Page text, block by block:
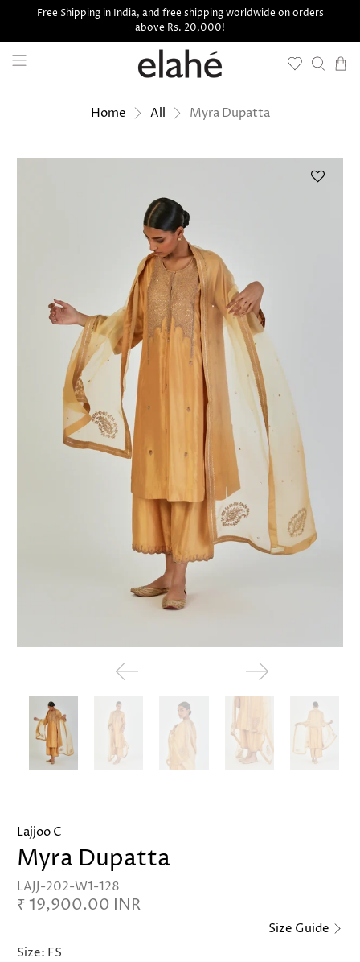
Free Shipping in India, and free shipping worldwide on orders
above Rs. 20,000!
Home All Myra Dupatta
Lajjoo C
Myra Dupatta
LAJJ-202-W1-128
₹ 19,900.00 INR
Size Guide
Size: FS